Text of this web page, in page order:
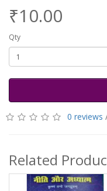
₹10.00
Qty
0 reviews
Related